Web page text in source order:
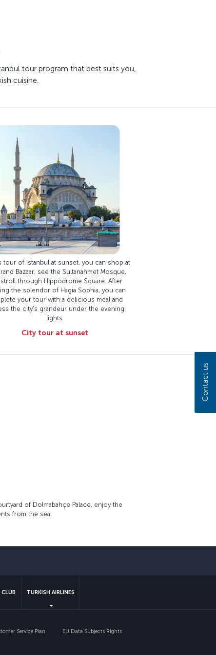
tour program that best suits you,
cuisine.
tour of Istanbul at sunset, you can shop at
Bazaar, see the Sultanahmet Mosque,
through Hippodrome Square. After
the splendor of Hagia Sophia, you can
your tour with a delicious meal and
the city's grandeur under the evening
lights.
City tour at sunset
of Dolmabahçe Palace, enjoy the
from the sea.
TURKISH AIRLINES
Service Plan
EU Data Subjects Rights
Contact us